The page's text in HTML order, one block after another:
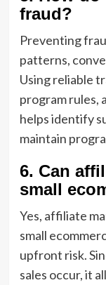
fraud?
Preventing
patterns,
Using reliable
program rules,
helps identify
maintain
6. Can
small
Yes, affiliate
small
upfront risk.
sales occur, it